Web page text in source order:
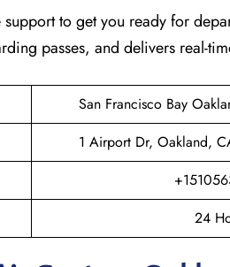
to get you ready for
passes, and delivers real-
San Francisco Bay
1 Airport Dr, Oakland,
24